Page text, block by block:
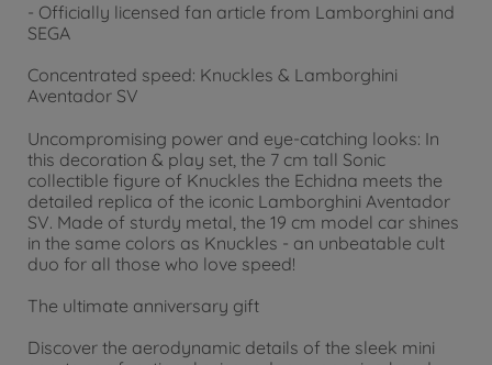
- Officially licensed fan article from Lamborghini and
SEGA
Concentrated speed: Knuckles & Lamborghini
Aventador SV
Uncompromising power and eye-catching looks: In
this decoration & play set, the 7 cm tall Sonic
collectible figure of Knuckles the Echidna meets the
detailed replica of the iconic Lamborghini Aventador
SV. Made of sturdy metal, the 19 cm model car shines
in the same colors as Knuckles - an unbeatable cult
duo for all those who love speed!
The ultimate anniversary gift
Discover the aerodynamic details of the sleek mini